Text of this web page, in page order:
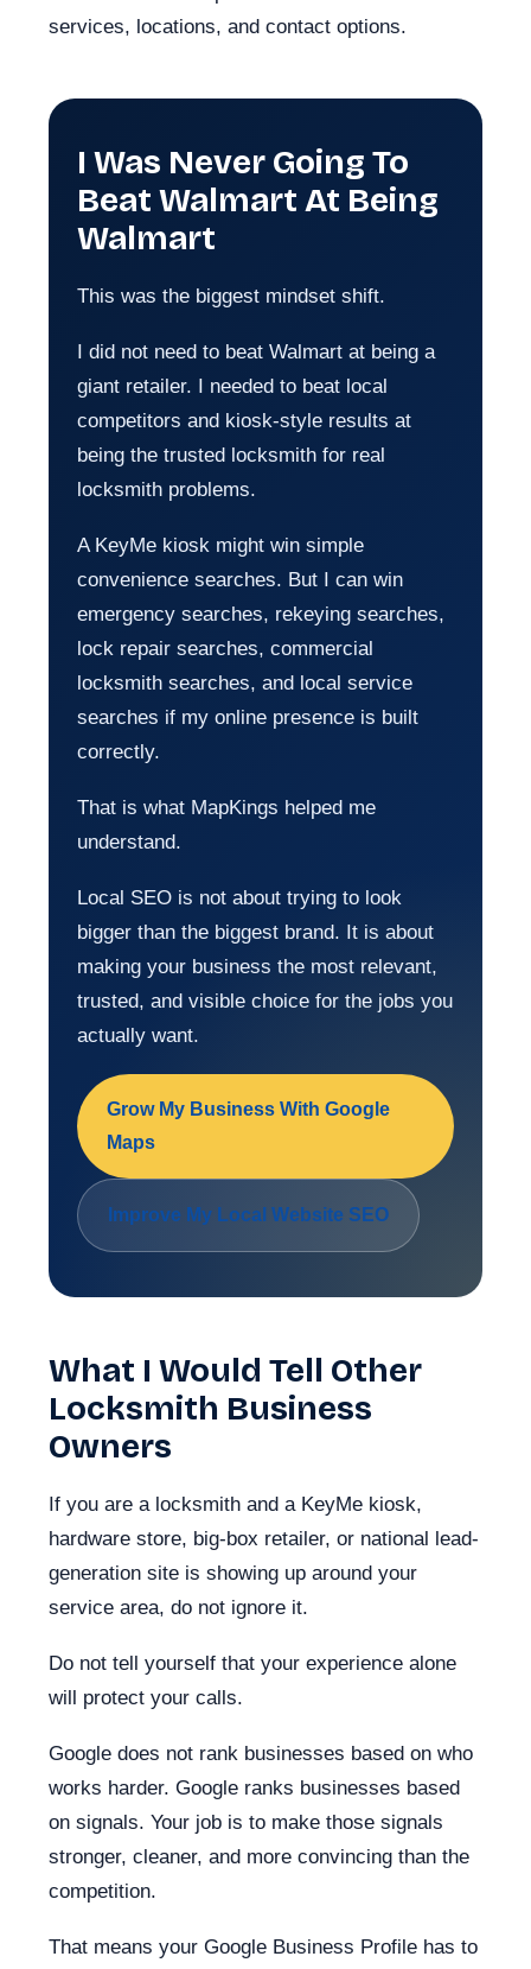
services, locations, and contact options.
I Was Never Going To
Beat Walmart At Being
Walmart
This was the biggest mindset shift.
I did not need to beat Walmart at being a
giant retailer. I needed to beat local
competitors and kiosk-style results at
being the trusted locksmith for real
locksmith problems.
A KeyMe kiosk might win simple
convenience searches. But I can win
emergency searches, rekeying searches,
lock repair searches, commercial
locksmith searches, and local service
searches if my online presence is built
correctly.
That is what MapKings helped me
understand.
Local SEO is not about trying to look
bigger than the biggest brand. It is about
making your business the most relevant,
trusted, and visible choice for the jobs you
actually want.
Grow My Business With Google
Maps
Improve My Local Website SEO
What I Would Tell Other
Locksmith Business
Owners
If you are a locksmith and a KeyMe kiosk,
hardware store, big-box retailer, or national lead-
generation site is showing up around your
service area, do not ignore it.
Do not tell yourself that your experience alone
will protect your calls.
Google does not rank businesses based on who
works harder. Google ranks businesses based
on signals. Your job is to make those signals
stronger, cleaner, and more convincing than the
competition.
That means your Google Business Profile has to